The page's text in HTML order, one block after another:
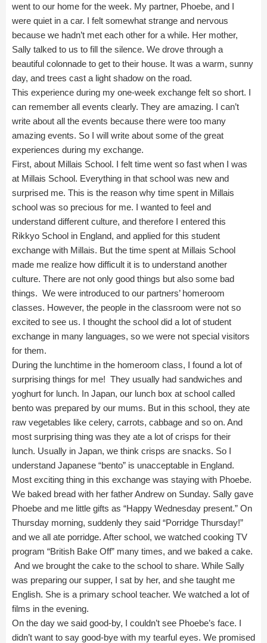
went to our home for the week. My partner, Phoebe, and I
were quiet in a car. I felt somewhat strange and nervous
because we hadn’t met each other for a while. Her mother,
Sally talked to us to fill the silence. We drove through a
beautiful colonnade to get to their house. It was a warm, sunny
day, and trees cast a light shadow on the road.
This experience during my one-week exchange felt so short. I
can remember all events clearly. They are amazing. I can’t
write about all the events because there were too many
amazing events. So I will write about some of the great
experiences during my exchange.
First, about Millais School. I felt time went so fast when I was
at Millais School. Everything in that school was new and
surprised me. This is the reason why time spent in Millais
school was so precious for me. I wanted to feel and
understand different culture, and therefore I entered this
Rikkyo School in England, and applied for this student
exchange with Millais. But the time spent at Millais School
made me realize how difficult it is to understand another
culture. There are not only good things but also some bad
things. We were introduced to our partners’ homeroom
classes. However, the people in the classroom were not so
excited to see us. I thought the school did a lot of student
exchange in many languages, so we were not special visitors
for them.
During the lunchtime in the homeroom class, I found a lot of
surprising things for me! They usually had sandwiches and
yoghurt for lunch. In Japan, our lunch box at school called
bento was prepared by our mums. But in this school, they ate
raw vegetables like celery, carrots, cabbage and so on. And
most surprising thing was they ate a lot of crisps for their
lunch. Usually in Japan, we think crisps are snacks. So I
understand Japanese “bento” is unacceptable in England.
Most exciting thing in this exchange was staying with Phoebe.
We baked bread with her father Andrew on Sunday. Sally gave
Phoebe and me little gifts as “Happy Wednesday present.” On
Thursday morning, suddenly they said “Porridge Thursday!”
and we all ate porridge. After school, we watched cooking TV
program “British Bake Off” many times, and we baked a cake.
And we brought the cake to the school to share. While Sally
was preparing our supper, I sat by her, and she taught me
English. She is a primary school teacher. We watched a lot of
films in the evening.
On the day we said good-by, I couldn’t see Phoebe’s face. I
didn’t want to say good-bye with my tearful eyes. We promised